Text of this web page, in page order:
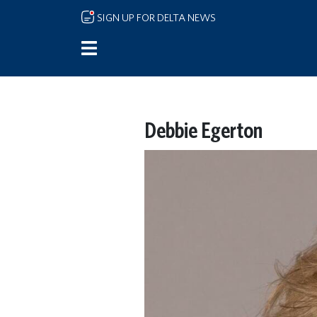
Skip to main content
SIGN UP FOR DELTA NEWS
Debbie Egerton